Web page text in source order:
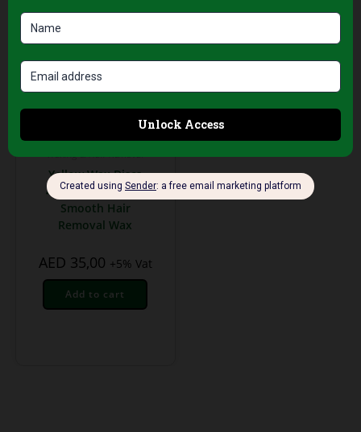
Waxing & Hair Removal
Yellow Wax Discs
400g – Gentle and
Smooth Hair
Removal Wax
AED 35,00 +5% Vat
Add to cart